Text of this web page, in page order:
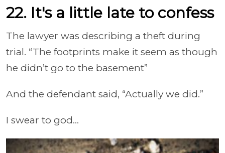
22. It's a little late to confess
The lawyer was describing a theft during
trial. “The footprints make it seem as though
he didn’t go to the basement”
And the defendant said, “Actually we did.”
I swear to god...